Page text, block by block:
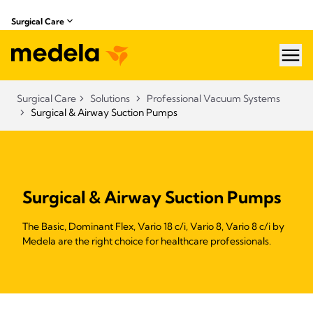
Surgical Care
Surgical Care Solutions
Professional Vacuum Systems
Surgical & Airway Suction Pumps
Surgical & Airway Suction Pumps
The Basic, Dominant Flex, Vario 18 c/i, Vario 8, Vario 8 c/i by
Medela are the right choice for healthcare professionals.